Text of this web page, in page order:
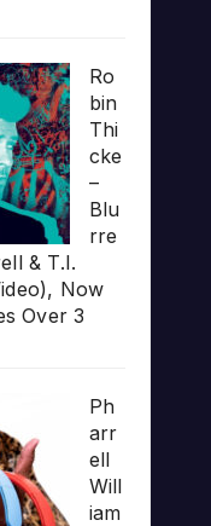
Ro
bin
Thi
cke
–
Blu
rre
& T.I.
Now
Over 3
Ph
arr
ell
Will
iam